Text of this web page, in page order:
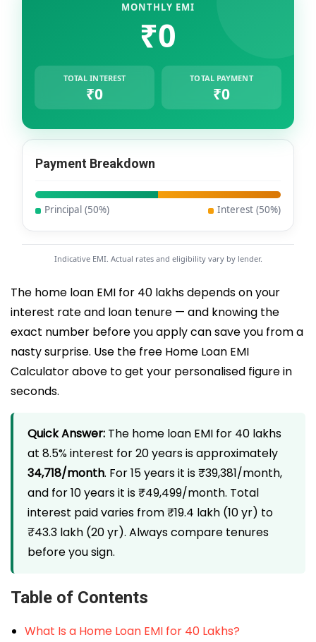
MONTHLY EMI
₹0
TOTAL INTEREST
₹0
TOTAL PAYMENT
₹0
Payment Breakdown
Principal (50%) Interest (50%)
Indicative EMI. Actual rates and eligibility vary by lender.
The home loan EMI for 40 lakhs depends on your
interest rate and loan tenure — and knowing the
exact number before you apply can save you from a
nasty surprise. Use the free Home Loan EMI
Calculator above to get your personalised figure in
seconds.
Quick Answer: The home loan EMI for 40 lakhs
at 8.5% interest for 20 years is approximately
₹34,718/month. For 15 years it is ₹39,381/month,
and for 10 years it is ₹49,499/month. Total
interest paid varies from ₹19.4 lakh (10 yr) to
₹43.3 lakh (20 yr). Always compare tenures
before you sign.
Table of Contents
What Is a Home Loan EMI for 40 Lakhs?